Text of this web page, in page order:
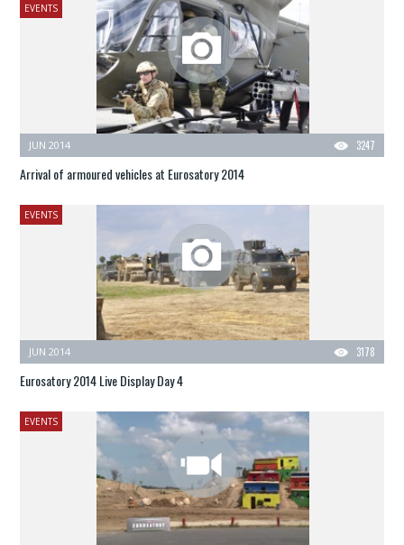
EVENTS
3247
JUN 2014
Arrival of armoured vehicles at Eurosatory 2014
EVENTS
3178
JUN 2014
Eurosatory 2014 Live Display Day 4
EVENTS